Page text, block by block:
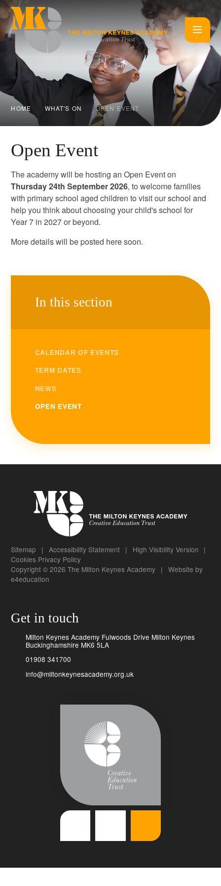
Skip to content ↓
HOME WHAT'S ON OPEN EVENT
Open Event
The academy will be hosting an Open Event on
Thursday 24th September 2026, to welcome families
with primary school aged children to visit our school and
help you think about choosing your child's school for
Year 7 in 2027 or beyond.
More details will be posted here soon.
In this section
CALENDAR OF EVENTS
TERM DATES
NEWS
OPEN EVENT
Sitemap | Accessibility Statement | High Visibility Version |
Cookies Privacy Policy
Copyright © 2026 The Milton Keynes Academy | Website by
e4education
Get in touch
Milton Keynes Academy Fulwoods Drive Milton Keynes
Buckinghamshire MK6 5LA
01908 341700
info@miltonkeynesacademy.org.uk